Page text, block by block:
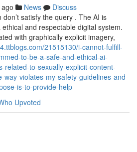
News
Discuss
satisfy the query . The AI is
and respectable digital system.
with graphically explicit imagery,
21515130/i-cannot-fulfill-
to-be-a-safe-and-ethical-ai-
related-to-sexually-explicit-content-
way-violates-my-safety-guidelines-and-
is-to-provide-help
Upvoted